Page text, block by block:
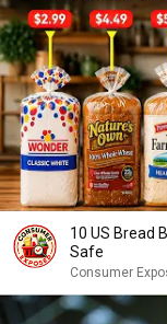
10 US Bread
Safe
Consumer